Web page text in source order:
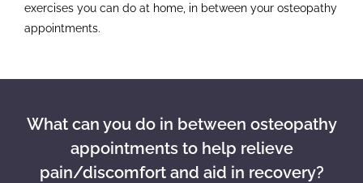
exercises you can do at home, in between your osteopathy
appointments.
What can you do in between osteopathy
appointments to help relieve
pain/discomfort and aid in recovery?